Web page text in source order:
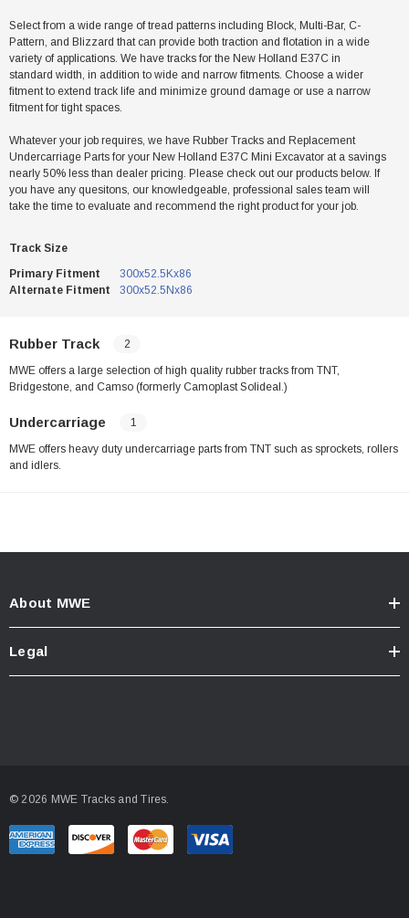
Select from a wide range of tread patterns including Block, Multi-Bar, C-
Pattern, and Blizzard that can provide both traction and flotation in a wide
variety of applications. We have tracks for the New Holland E37C in
standard width, in addition to wide and narrow fitments. Choose a wider
fitment to extend track life and minimize ground damage or use a narrow
fitment for tight spaces.
Whatever your job requires, we have Rubber Tracks and Replacement
Undercarriage Parts for your New Holland E37C Mini Excavator at a savings
nearly 50% less than dealer pricing. Please check out our products below. If
you have any quesitons, our knowledgeable, professional sales team will
take the time to evaluate and recommend the right product for your job.
Track Size
Primary Fitment
300x52.5Kx86
Alternate Fitment
300x52.5Nx86
Rubber Track 2
MWE offers a large selection of high quality rubber tracks from TNT,
Bridgestone, and Camso (formerly Camoplast Solideal.)
Undercarriage 1
MWE offers heavy duty undercarriage parts from TNT such as sprockets, rollers
and idlers.
About MWE
Legal
© 2026 MWE Tracks and Tires.